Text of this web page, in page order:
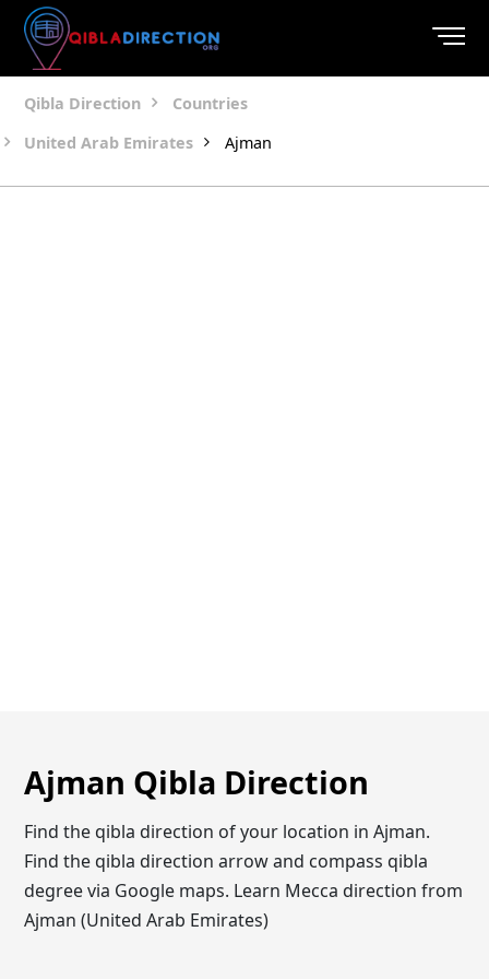
Qibla Direction
Countries
United Arab Emirates
Ajman
Ajman Qibla Direction
Find the qibla direction of your location in Ajman.
Find the qibla direction arrow and compass qibla
degree via Google maps. Learn Mecca direction from
Ajman (United Arab Emirates)